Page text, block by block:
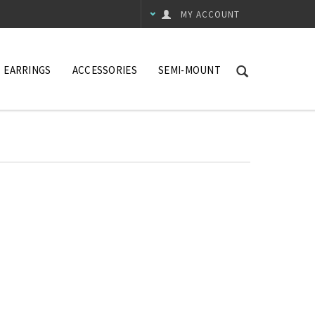
MY ACCOUNT
EARRINGS ACCESSORIES SEMI-MOUNT